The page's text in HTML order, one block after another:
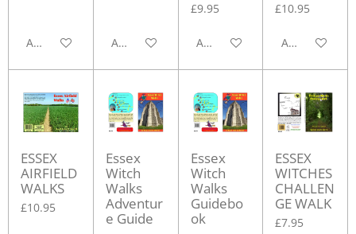
Add to cart Add to cart
£9.95
Add to cart
£10.95
Add to cart
ESSEX
AIRFIELD
WALKS
£10.95
Essex
Witch
Walks
Adventur
e Guide
Essex
Witch
Walks
Guidebo
ok
ESSEX
WITCHES
CHALLEN
GE WALK
£7.95